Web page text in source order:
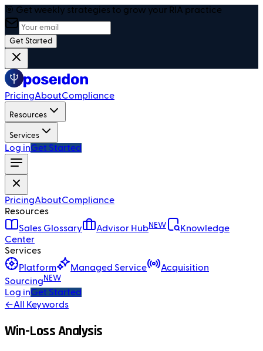
🎯 Get weekly strategies to grow your RIA practice
Get Started
PricingAboutCompliance
Resources
Services
Log inGet Started
PricingAboutCompliance
Resources
Sales Glossary
Advisor HubNEW
Knowledge
Center
Services
Platform
Managed Service
Acquisition
Sourcing NEW
Log inGet Started
←All Keywords
Win-Loss Analysis